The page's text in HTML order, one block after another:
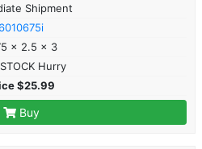
Shipment
x 2.5 x 3
Hurry
$25.99
Buy